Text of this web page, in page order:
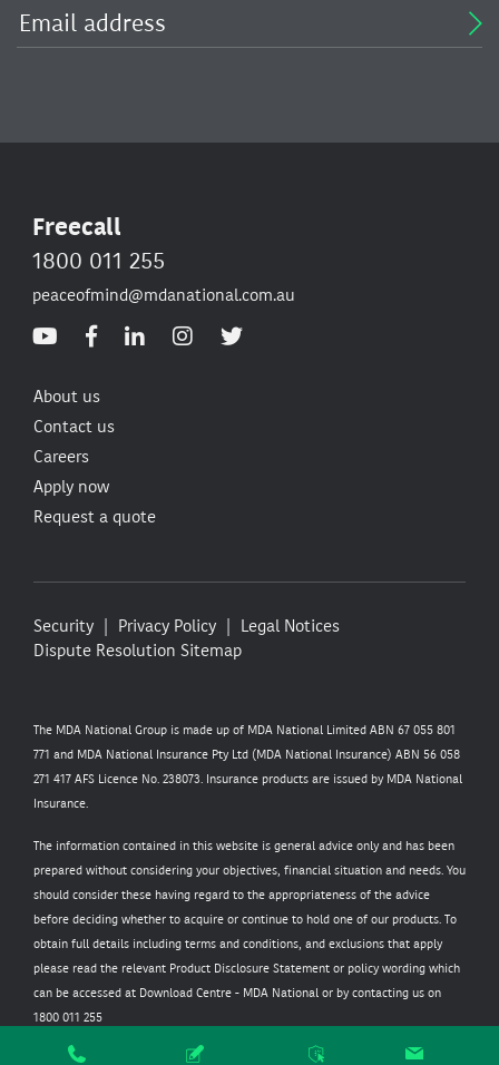
Freecall
1800 011 255
peaceofmind@mdanational.com.au
About us
Contact us
Careers
Apply now
Request a quote
Security Privacy Policy
Legal Notices
Dispute Resolution Sitemap
The MDA National Group is made up of MDA National Limited ABN 67 055 801
771 and MDA National Insurance Pty Ltd (MDA National Insurance) ABN 56 058
271 417 AFS Licence No. 238073. Insurance products are issued by MDA National
Insurance.
The information contained in this website is general advice only and has been
prepared without considering your objectives, financial situation and needs. You
should consider these having regard to the appropriateness of the advice
before deciding whether to acquire or continue to hold one of our products. To
obtain full details including terms and conditions, and exclusions that apply
please read the relevant Product Disclosure Statement or policy wording which
can be accessed at Download Centre - MDA National or by contacting us on
1800 011 255